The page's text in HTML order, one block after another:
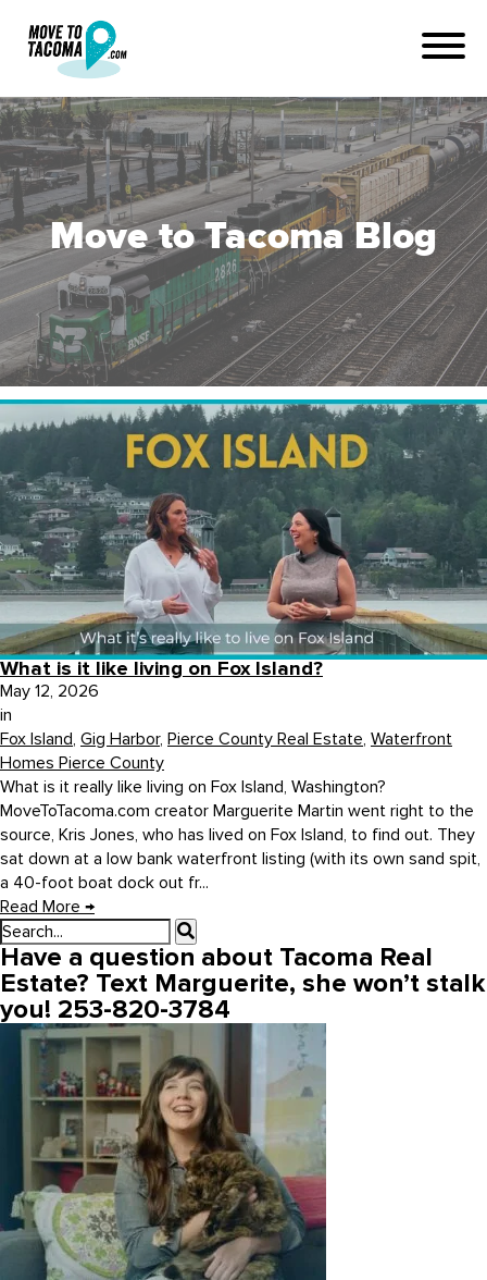
Move to Tacoma Blog
What is it like living on Fox Island?
May 12, 2026
in
Fox Island, Gig Harbor, Pierce County Real Estate, Waterfront
Homes Pierce County
What is it really like living on Fox Island, Washington?
MoveToTacoma.com creator Marguerite Martin went right to the
source, Kris Jones, who has lived on Fox Island, to find out. They
sat down at a low bank waterfront listing (with its own sand spit,
a 40-foot boat dock out fr...
Read More →
Have a question about Tacoma Real
Estate? Text Marguerite, she won’t stalk
you! 253-820-3784